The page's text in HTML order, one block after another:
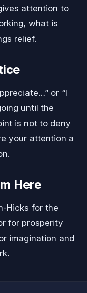
attention to
what is
relief.
or “I
until the
is not to deny
your attention a
Here
Hicks for the
for prosperity
imagination and